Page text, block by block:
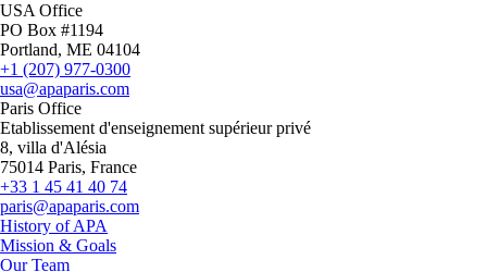
USA Office
PO Box #1194
Portland, ME 04104
+1 (207) 977-0300
usa@apaparis.com
Paris Office
Etablissement d'enseignement supérieur privé
8, villa d'Alésia
75014 Paris, France
+33 1 45 41 40 74
paris@apaparis.com
History of APA
Mission & Goals
Our Team